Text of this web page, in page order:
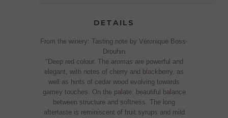
DETAILS
From the winery: Tasting note by Véronique Boss-
Drouhin
"Deep red colour. The aromas are powerful and
elegant, with notes of cherry and blackberry, as
well as hints of cedar wood evolving towards
gamey touches. On the palate: beautiful balance
between structure and softness. The long
aftertaste is reminiscent of fruit syrups and mild